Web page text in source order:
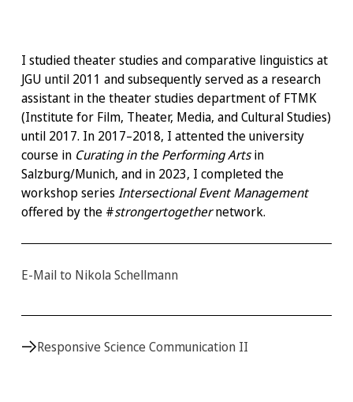
I studied theater studies and comparative linguistics at
JGU until 2011 and subsequently served as a research
assistant in the theater studies department of FTMK
(Institute for Film, Theater, Media, and Cultural Studies)
until 2017. In 2017–2018, I attented the university
course in Curating in the Performing Artsin
Salzburg/Munich, and in 2023, I completed the
workshop series Intersectional Event Management
offered by the #strongertogethernetwork.
E-Mail to Nikola Schellmann
Responsive Science Communication II